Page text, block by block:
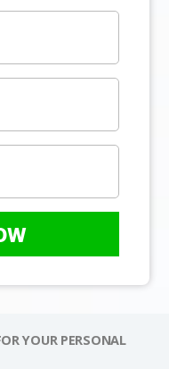
YOUR PERSONAL